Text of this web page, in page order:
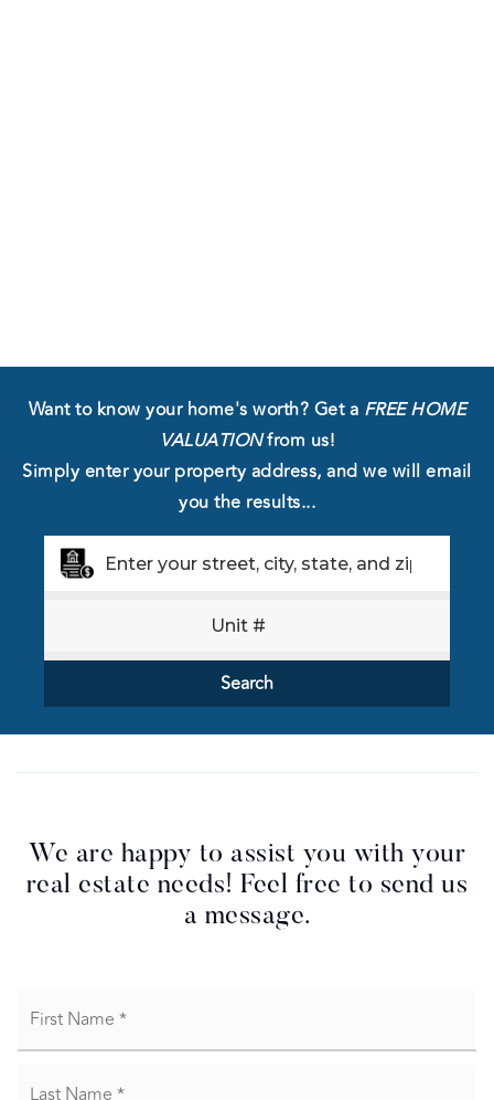
Want to know your home's worth? Get a FREE HOME
VALUATIONfrom us!
Simply enter your property address, and we will email
you the results...
Search
We are happy to assist you with your
real estate needs! Feel free to send us
a message.